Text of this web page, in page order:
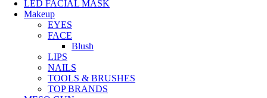
LED FACIAL MASK
Makeup
EYES
FACE
Blush
LIPS
NAILS
TOOLS & BRUSHES
TOP BRANDS